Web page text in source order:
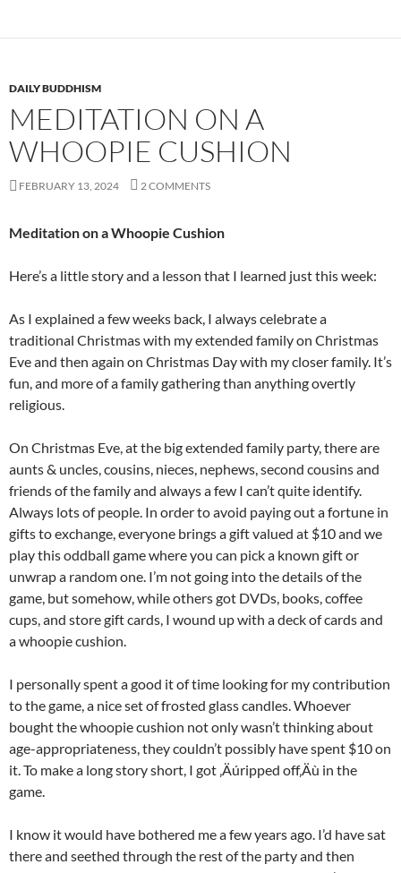
DAILY BUDDHISM
MEDITATION ON A
WHOOPIE CUSHION
FEBRUARY 13, 2024 2 COMMENTS
Meditation on a Whoopie Cushion
Here’s a little story and a lesson that I learned just this week:
As I explained a few weeks back, I always celebrate a
traditional Christmas with my extended family on Christmas
Eve and then again on Christmas Day with my closer family. It’s
fun, and more of a family gathering than anything overtly
religious.
On Christmas Eve, at the big extended family party, there are
aunts & uncles, cousins, nieces, nephews, second cousins and
friends of the family and always a few I can’t quite identify.
Always lots of people. In order to avoid paying out a fortune in
gifts to exchange, everyone brings a gift valued at $10 and we
play this oddball game where you can pick a known gift or
unwrap a random one. I’m not going into the details of the
game, but somehow, while others got DVDs, books, coffee
cups, and store gift cards, I wound up with a deck of cards and
a whoopie cushion.
I personally spent a good it of time looking for my contribution
to the game, a nice set of frosted glass candles. Whoever
bought the whoopie cushion not only wasn’t thinking about
age-appropriateness, they couldn’t possibly have spent $10 on
it. To make a long story short, I got ‚Äúripped off‚Äù in the
game.
I know it would have bothered me a few years ago. I’d have sat
there and seethed through the rest of the party and then